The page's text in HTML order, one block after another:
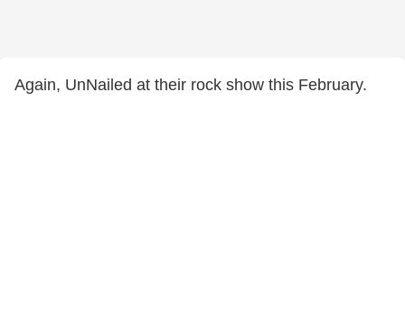
Again, UnNailed at their rock show this February.